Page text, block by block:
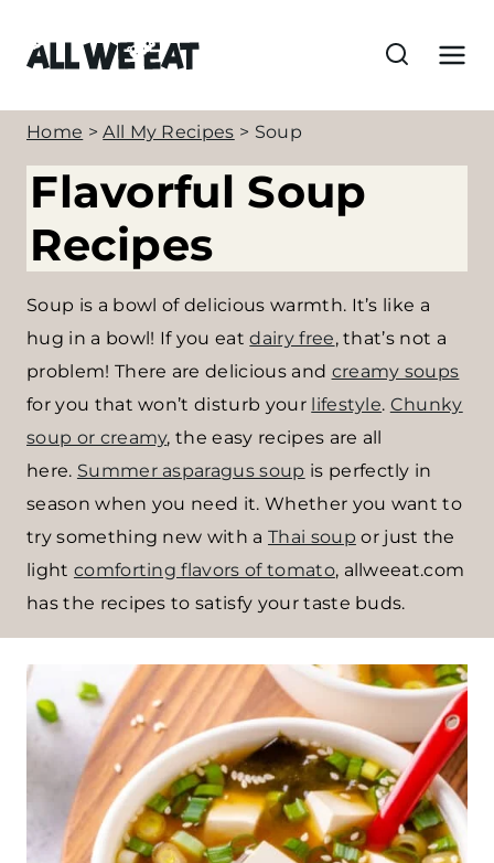
p
Home >All My Recipes > Soup
Flavorful Soup
Recipes
Soup is a bowl of delicious warmth. It’s like a
hug in a bowl! If you eatdairy free, that’s not a
problem! There are delicious and creamy soups
for you that won’t disturb your lifestyle. Chunky
soup or creamy, the easy recipes are all
here. Summer asparagus soup is perfectly in
season when you need it. Whether you want to
try something new with aThai soup or just the
light comforting flavors of tomato, allweeat.com
has the recipes to satisfy your taste buds.